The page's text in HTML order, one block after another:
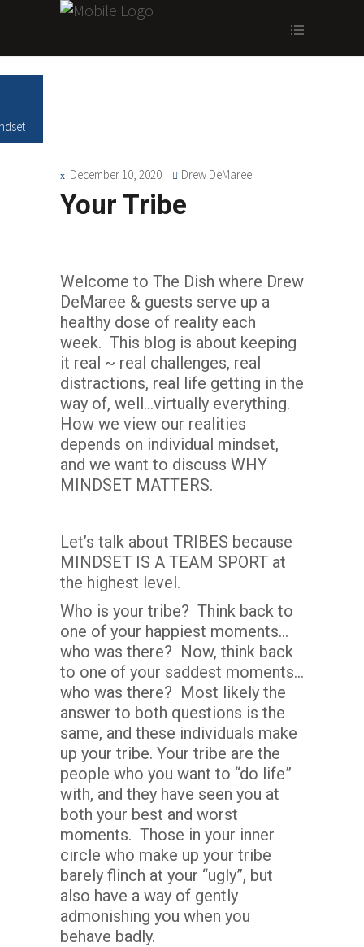
December 10, 2020 Drew DeMaree
Your Tribe
Welcome to The Dish where Drew
DeMaree & guests serve up a
healthy dose of reality each
week. This blog is about keeping
it real ~ real challenges, real
distractions, real life getting in the
way of, well…virtually everything.
How we view our realities
depends on individual mindset,
and we want to discuss WHY
MINDSET MATTERS.
Let’s talk about TRIBES because
MINDSET IS A TEAM SPORT at
the highest level.
Who is your tribe? Think back to
one of your happiest moments…
who was there? Now, think back
to one of your saddest moments…
who was there? Most likely the
answer to both questions is the
same, and these individuals make
up your tribe. Your tribe are the
people who you want to “do life”
with, and they have seen you at
both your best and worst
moments. Those in your inner
circle who make up your tribe
barely flinch at your “ugly”, but
also have a way of gently
admonishing you when you
behave badly.